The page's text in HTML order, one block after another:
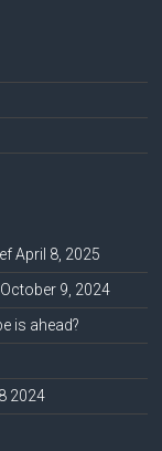
April 8, 2025
9, 2024
is ahead?
2024